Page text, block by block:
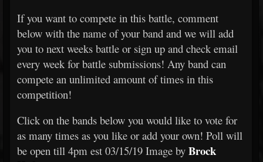
If you want to compete in this battle, comment
below with the name of your band and we will add
you to next weeks battle or sign up and check email
every week for battle submissions! Any band can
compete an unlimited amount of times in this
competition!
Click on the bands below you would like to vote for
as many times as you like or add your own! Poll will
be open till 4pm est 03/15/19 Image by Brock